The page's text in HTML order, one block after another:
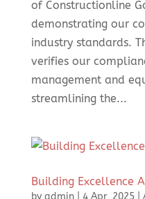
of Constructionline
demonstrating our
industry standards.
verifies our
management and
streamlining the...
Building Excellence
by admin| 4 Apr, 2025|